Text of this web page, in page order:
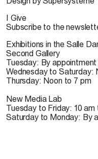
I Give
Subscribe to the
Exhibitions in the Salle
Second Gallery
Tuesday: By appointment
Wednesday to Saturday:
Thursday: Noon to 7 pm
New Media Lab
Tuesday to Friday: 10 am
Saturday to Monday: By